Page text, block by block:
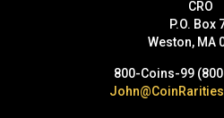
CRO
P.O. Box
Weston, MA
800-Coins-99